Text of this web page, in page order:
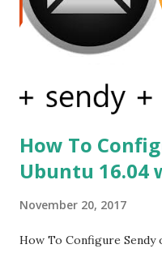
programming with
construction and has no
Secondly, I go for
How To
Ubuntu 16.04
November 20, 2017
How To Configure Sendy